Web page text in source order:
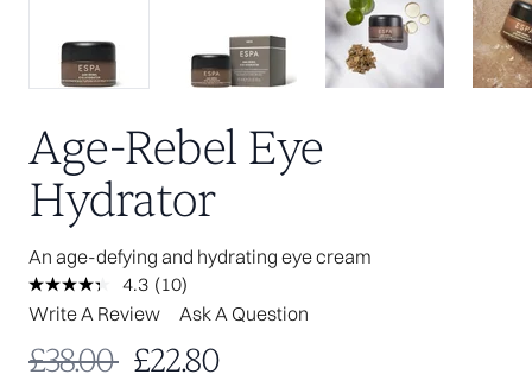
Age-Rebel Eye
Hydrator
An age-defying and hydrating eye cream
4.3 Read
10
Same
page
(10)
Write A Review
Ask A Question
Recommended Retail Price:
£38.00 Current price:
£22.80